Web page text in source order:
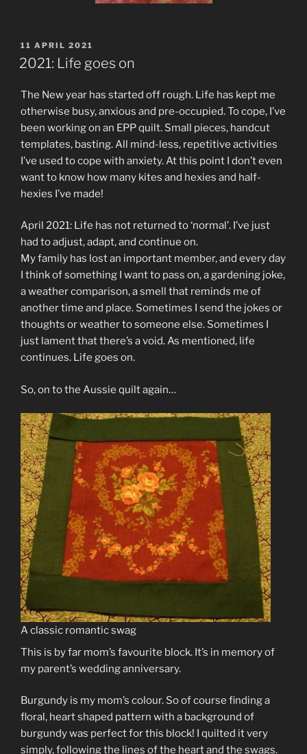
POSTED
ON
11 APRIL 2021
2021: Life goes on
The New year has started off rough. Life has kept me
otherwise busy, anxious and pre-occupied. To cope, I’ve
been working on an EPP quilt. Small pieces, handcut
templates, basting. All mind-less, repetitive activities
I’ve used to cope with anxiety. At this point I don’t even
want to know how many kites and hexies and half-
hexies I’ve made!
April 2021: Life has not returned to ‘normal’. I’ve just
had to adjust, adapt, and continue on.
My family has lost an important member, and every day
I think of something I want to pass on, a gardening joke,
a weather comparison, a smell that reminds me of
another time and place. Sometimes I send the jokes or
thoughts or weather to someone else. Sometimes I
just lament that there’s a void. As mentioned, life
continues. Life goes on.
So, on to the Aussie quilt again…
A classic romantic swag
This is by far mom’s favourite block. It’s in memory of
my parent’s wedding anniversary.
Burgundy is my mom’s colour. So of course finding a
floral, heart shaped pattern with a background of
burgundy was perfect for this block! I quilted it very
simply, following the lines of the heart and the swags.